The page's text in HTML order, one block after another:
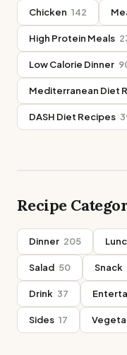
Chicken 142
High Protein Meals
Low Calorie Dinner
Mediterranean Diet
DASH Diet Recipes
Recipe
Dinner 205
Salad 50 Snack
Drink 37
Sides 17